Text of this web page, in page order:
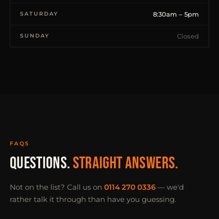
SATURDAY 8:30am – 5pm
SUNDAY Closed
FAQS
QUESTIONS.STRAIGHT ANSWERS.
Not on the list? Call us on 0114 270 0336 — we'd
rather talk it through than have you guessing.